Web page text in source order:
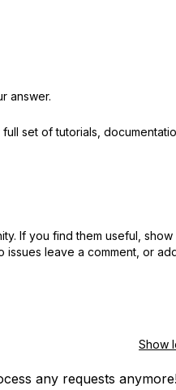
answer.
full set of tutorials,
If you find them useful, show
issues leave a comment, or
Show
any requests